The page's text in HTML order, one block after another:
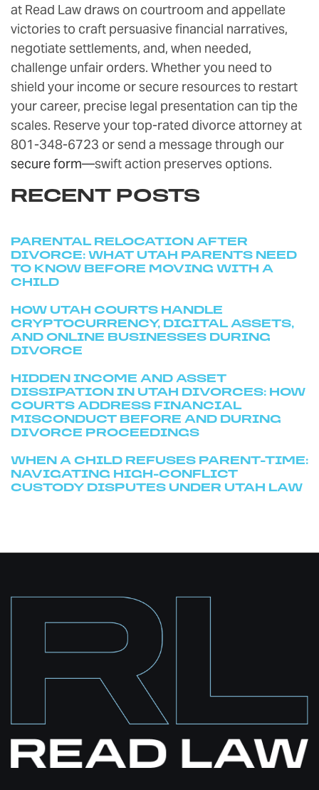
RECENT POSTS
PARENTAL RELOCATION AFTER
DIVORCE: WHAT UTAH PARENTS NEED
TO KNOW BEFORE MOVING WITH A
CHILD
HOW UTAH COURTS HANDLE
CRYPTOCURRENCY, DIGITAL ASSETS,
AND ONLINE BUSINESSES DURING
DIVORCE
HIDDEN INCOME AND ASSET
DISSIPATION IN UTAH DIVORCES: HOW
COURTS ADDRESS FINANCIAL
MISCONDUCT BEFORE AND DURING
DIVORCE PROCEEDINGS
WHEN A CHILD REFUSES PARENT-TIME:
NAVIGATING HIGH-CONFLICT
CUSTODY DISPUTES UNDER UTAH LAW
at Read Law draws on courtroom and appellate
victories to craft persuasive financial narratives,
negotiate settlements, and, when needed,
challenge unfair orders. Whether you need to
shield your income or secure resources to restart
your career, precise legal presentation can tip the
scales. Reserve your top-rated divorce attorney at
801-348-6723 or send a message through our
secure form—swift action preserves options.